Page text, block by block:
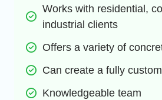
Works with residential,
industrial clients
Offers a variety of
Can create a fully
Knowledgeable team